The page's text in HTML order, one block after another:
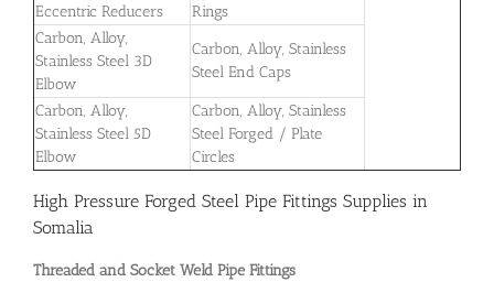
Eccentric Reducers
Rings
Carbon, Alloy,
Stainless Steel 3D
Elbow
Carbon, Alloy, Stainless
Steel End Caps
Carbon, Alloy,
Stainless Steel 5D
Elbow
Carbon, Alloy, Stainless
Steel Forged / Plate
Circles
High Pressure Forged Steel Pipe Fittings Supplies in
Somalia
Threaded and Socket Weld Pipe Fittings